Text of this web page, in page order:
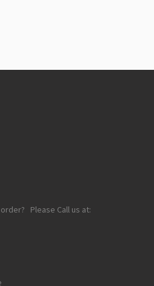
Please Call us at: